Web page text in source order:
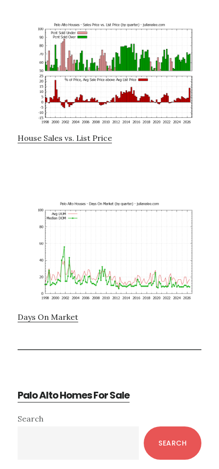
House Sales vs. List Price
Days On Market
Palo Alto Homes For Sale
Primary
Search
SEARCH